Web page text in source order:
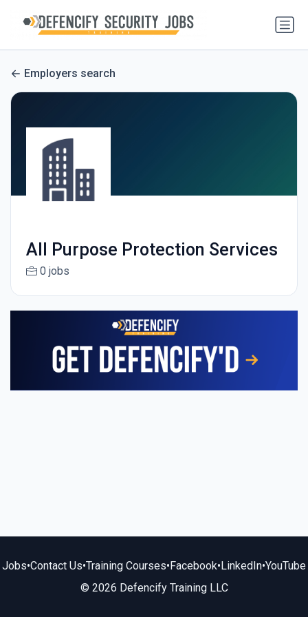
Employers search
All Purpose Protection Services
0 jobs
Jobs•Contact Us•Training Courses•Facebook•LinkedIn•YouTube
© 2026 Defencify Training LLC